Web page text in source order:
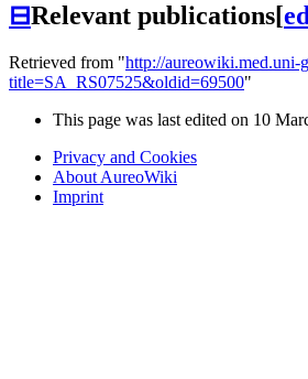
⊟Relevant publications[
Retrieved from "http://aureowiki.med.uni-
title=SA_RS07525&oldid=69500"
This page was last edited on 10
Privacy and Cookies
About AureoWiki
Imprint